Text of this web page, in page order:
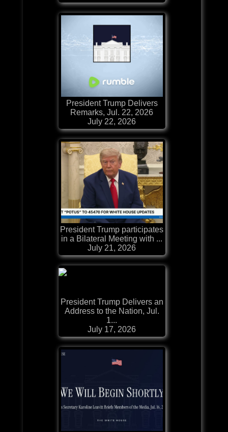
President Trump Delivers
Remarks, Jul. 22, 2026
July 22, 2026
President Trump participates
in a Bilateral Meeting with ...
July 21, 2026
President Trump Delivers an
Address to the Nation, Jul.
1...
July 17, 2026